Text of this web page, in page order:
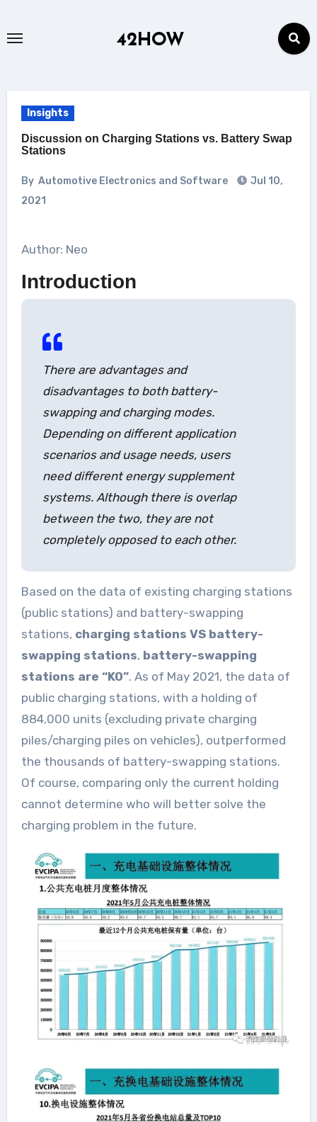
42HOW
Insights
Discussion on Charging Stations vs. Battery Swap
Stations
By Automotive Electronics and Software
Jul 10,
2021
Author: Neo
Introduction
There are advantages and
disadvantages to both battery-
swapping and charging modes.
Depending on different application
scenarios and usage needs, users
need different energy supplement
systems. Although there is overlap
between the two, they are not
completely opposed to each other.
Based on the data of existing charging stations
(public stations) and battery-swapping
stations, charging stations VS battery-
swapping stations, battery-swapping
stations are “KO”. As of May 2021, the data of
public charging stations, with a holding of
884,000 units (excluding private charging
piles/charging piles on vehicles), outperformed
the thousands of battery-swapping stations.
Of course, comparing only the current holding
cannot determine who will better solve the
charging problem in the future.